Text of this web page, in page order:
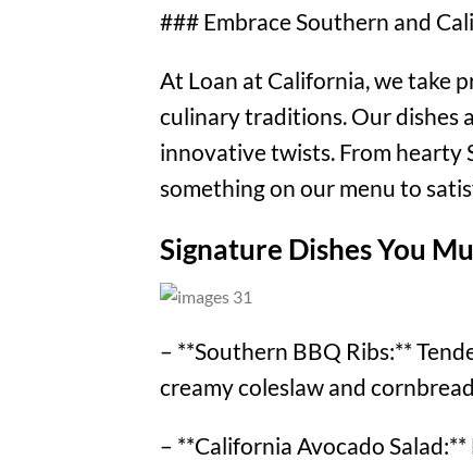
### Embrace Southern and
At Loan at California, we take
culinary traditions. Our dishes
innovative twists. From hearty
something on our menu to
Signature Dishes You
– **Southern BBQ Ribs:**
creamy coleslaw and
– **California Avocado